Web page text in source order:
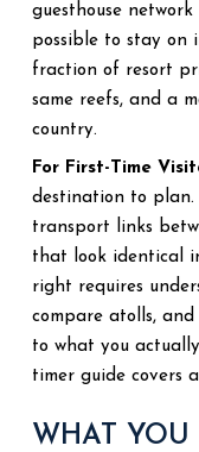
guesthouse
possible to stay on
fraction of resort
same reefs, and a
country.
For First-Time
destination to plan.
transport links
that look identical
right requires
compare atolls,
to what you
timer guide covers
WHAT